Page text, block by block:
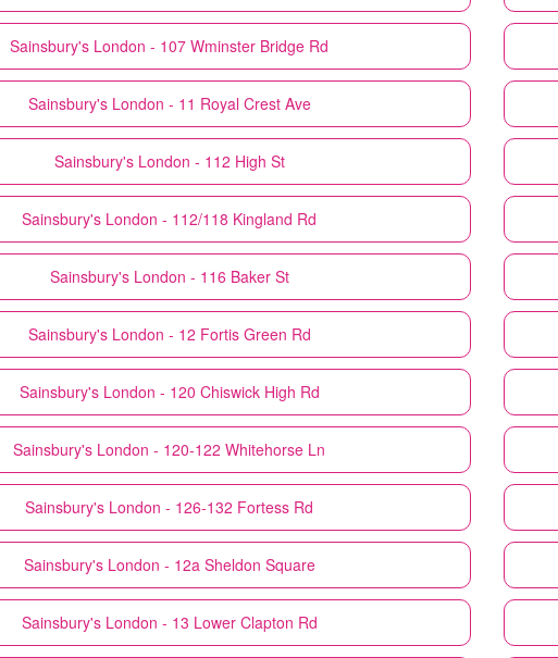
Sainsbury's London - 107 Wminster Bridge Rd
Sainsbury's London - 11 Royal Crest Ave
Sainsbury's London - 112 High St
Sainsbury's London - 112/118 Kingland Rd
Sainsbury's London - 116 Baker St
Sainsbury's London - 12 Fortis Green Rd
Sainsbury's London - 120 Chiswick High Rd
Sainsbury's London - 120-122 Whitehorse Ln
Sainsbury's London - 126-132 Fortess Rd
Sainsbury's London - 12a Sheldon Square
Sainsbury's London - 13 Lower Clapton Rd